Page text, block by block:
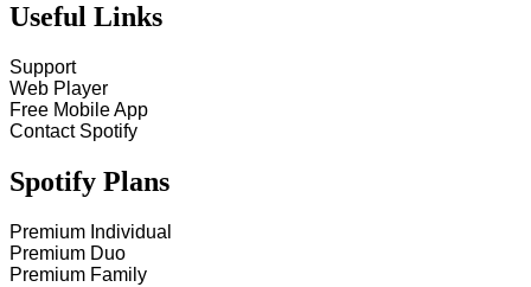
Useful Links
Support
Web Player
Free Mobile App
Contact Spotify
Spotify Plans
Premium Individual
Premium Duo
Premium Family